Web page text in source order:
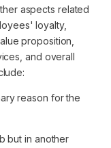
aspects related
loyalty,
proposition,
and overall
reason for the
but in another